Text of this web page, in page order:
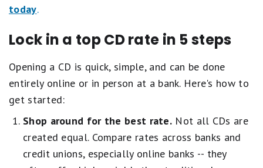
today.
Lock in a top CD rate in 5 steps
Opening a CD is quick, simple, and can be done
entirely online or in person at a bank. Here's how to
get started:
Shop around for the best rate. Not all CDs are
created equal. Compare rates across banks and
credit unions, especially online banks -- they